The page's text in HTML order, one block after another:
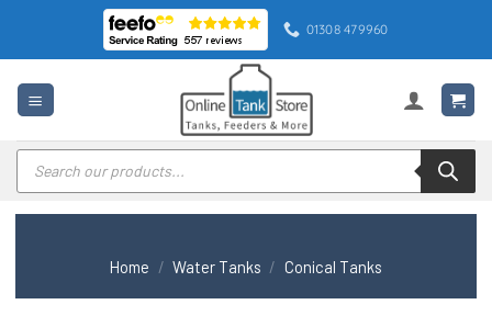
content
01308 479960
Products
search
Home / Water Tanks / Conical Tanks